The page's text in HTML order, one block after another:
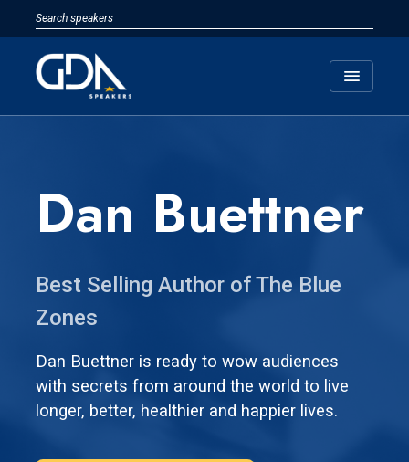
menu
Dan Buettner
Best Selling Author of The Blue
Zones
Dan Buettner is ready to wow audiences
with secrets from around the world to live
longer, better, healthier and happier lives.